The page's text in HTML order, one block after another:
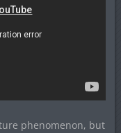
phenomenon, but